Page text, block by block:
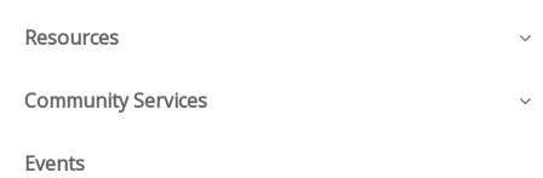
Resources
Community Services
Events